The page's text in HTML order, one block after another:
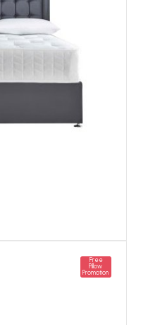
Free
Pillow
Promotion